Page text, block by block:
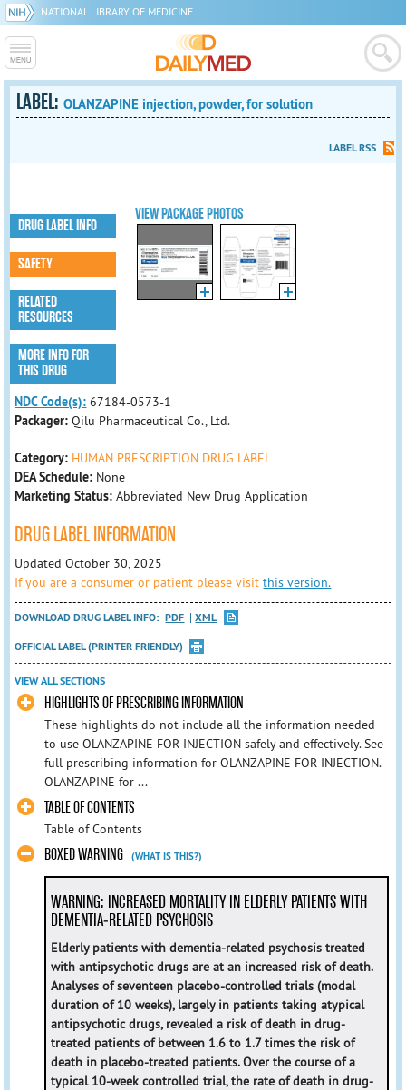
NATIONAL LIBRARY OF MEDICINE
LABEL:OLANZAPINE injection, powder, for solution
LABEL RSS
VIEW PACKAGE PHOTOS
DRUG LABEL INFO
SAFETY
RELATED
RESOURCES
MORE INFO FOR
THIS DRUG
NDC Code(s): 67184-0573-1
Packager:Qilu Pharmaceutical Co., Ltd.
Category: HUMAN PRESCRIPTION DRUG LABEL
DEA Schedule: None
Marketing Status: Abbreviated New Drug Application
DRUG LABEL INFORMATION
Updated October 30, 2025
If you are a consumer or patient please visitthis version.
DOWNLOAD DRUG LABEL INFO: PDF
XML
OFFICIAL LABEL (PRINTER FRIENDLY)
VIEW ALL SECTIONS
HIGHLIGHTS OF PRESCRIBING INFORMATION
These highlights do not include all the information needed
to use OLANZAPINE FOR INJECTION safely and effectively. See
full prescribing information for OLANZAPINE FOR INJECTION.
OLANZAPINE for ...
TABLE OF CONTENTS
Table of Contents
BOXED WARNING (WHAT IS THIS?)
WARNING: INCREASED MORTALITY IN ELDERLY PATIENTS WITH
DEMENTIA-RELATED PSYCHOSIS
Elderly patients with dementia-related psychosis treated
with antipsychotic drugs are at an increased risk of death.
Analyses of seventeen placebo-controlled trials (modal
duration of 10 weeks), largely in patients taking atypical
antipsychotic drugs, revealed a risk of death in drug-
treated patients of between 1.6 to 1.7 times the risk of
death in placebo-treated patients. Over the course of a
typical 10-week controlled trial, the rate of death in drug-